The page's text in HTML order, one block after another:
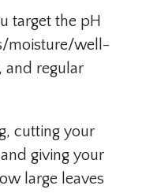
target the pH
moisture/well-
and regular
cutting your
giving your
large leaves